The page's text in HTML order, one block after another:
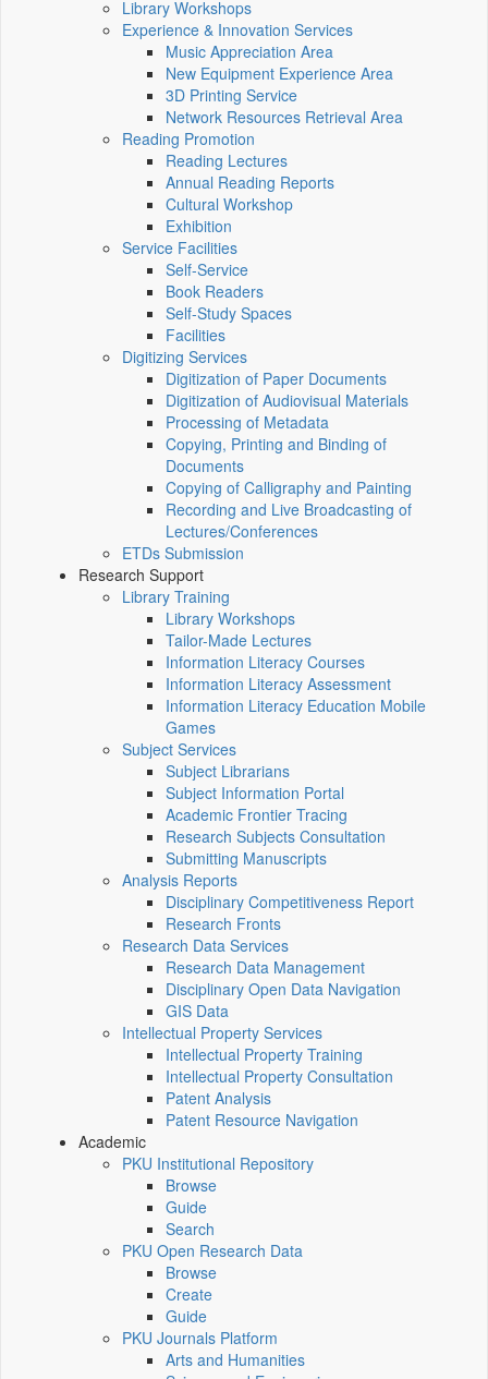
Library Workshops
Experience & Innovation Services
Music Appreciation Area
New Equipment Experience Area
3D Printing Service
Network Resources Retrieval Area
Reading Promotion
Reading Lectures
Annual Reading Reports
Cultural Workshop
Exhibition
Service Facilities
Self-Service
Book Readers
Self-Study Spaces
Facilities
Digitizing Services
Digitization of Paper Documents
Digitization of Audiovisual Materials
Processing of Metadata
Copying, Printing and Binding of
Documents
Copying of Calligraphy and Painting
Recording and Live Broadcasting of
Lectures/Conferences
ETDs Submission
Research Support
Library Training
Library Workshops
Tailor-Made Lectures
Information Literacy Courses
Information Literacy Assessment
Information Literacy Education Mobile
Games
Subject Services
Subject Librarians
Subject Information Portal
Academic Frontier Tracing
Research Subjects Consultation
Submitting Manuscripts
Analysis Reports
Disciplinary Competitiveness Report
Research Fronts
Research Data Services
Research Data Management
Disciplinary Open Data Navigation
GIS Data
Intellectual Property Services
Intellectual Property Training
Intellectual Property Consultation
Patent Analysis
Patent Resource Navigation
Academic
PKU Institutional Repository
Browse
Guide
Search
PKU Open Research Data
Browse
Create
Guide
PKU Journals Platform
Arts and Humanities